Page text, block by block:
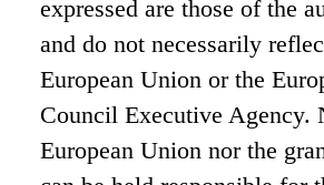
expressed are those of the
and do not necessarily
European Union or the
Council Executive Agency.
European Union nor the